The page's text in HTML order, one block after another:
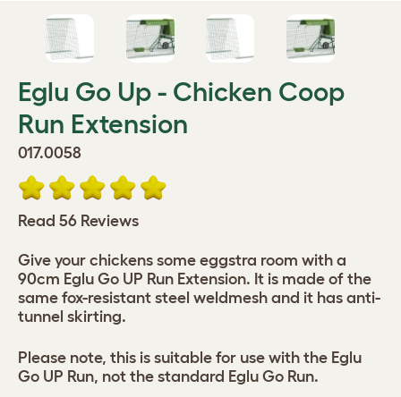
Eglu Go Up - Chicken Coop
Run Extension
017.0058
Read 56 Reviews
Give your chickens some eggstra room with a
90cm Eglu Go UP Run Extension. It is made of the
same fox-resistant steel weldmesh and it has anti-
tunnel skirting.
Please note, this is suitable for use with the Eglu
Go UP Run, not the standard Eglu Go Run.